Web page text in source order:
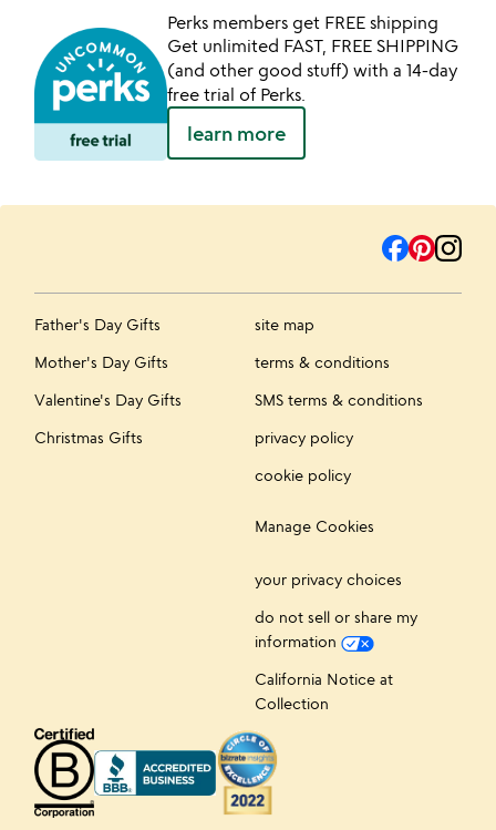
Perks members get FREE shipping
Get unlimited FAST, FREE SHIPPING
(and other good stuff) with a 14-day
free trial of Perks.
learn more
Father's Day Gifts
Mother's Day Gifts
Valentine's Day Gifts
Christmas Gifts
site map
terms & conditions
SMS terms & conditions
privacy policy
cookie policy
Manage Cookies
your privacy choices
do not sell or share my
information
California Notice at
Collection